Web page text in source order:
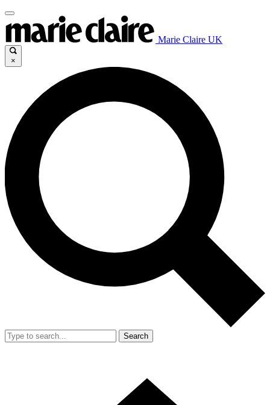
Marie Claire UK
×
Search